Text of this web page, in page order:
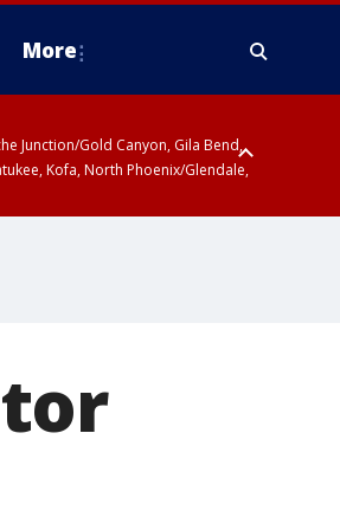
More
Junction/Gold Canyon, Gila Bend,
Kofa, North Phoenix/Glendale,